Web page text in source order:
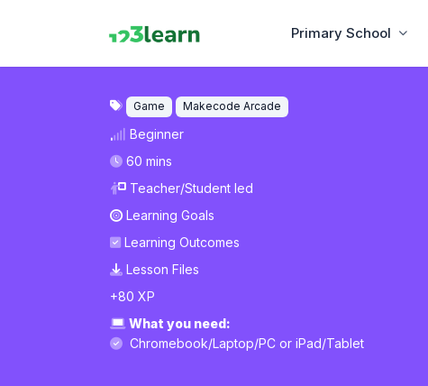
Primary School
Game Makecode Arcade
Beginner
60 mins
Teacher/Student led
Learning Goals
Learning Outcomes
Lesson Files
+80 XP
What you need:
Chromebook/Laptop/PC or iPad/Tablet